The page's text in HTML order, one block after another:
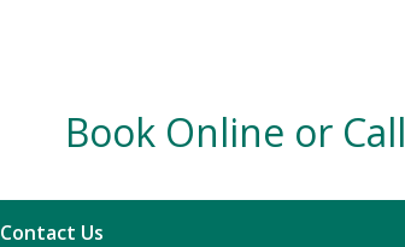
Book Online or Call
Contact Us